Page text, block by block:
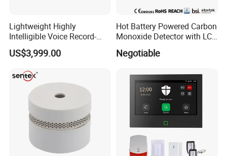
Lightweight Highly
Intelligible Voice Record-
Play Long Range Acoustic
Device
US$3,999.00
Hot Battery Powered Carbon
Monoxide Detector with LCD
Negotiable